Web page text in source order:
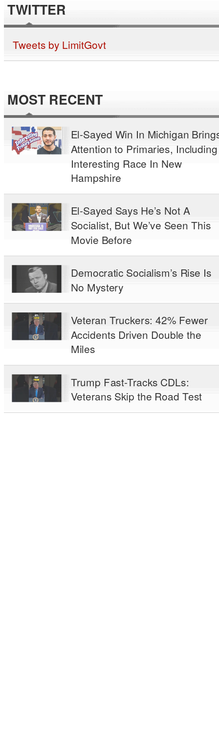
TWITTER
Tweets by LimitGovt
MOST RECENT
El-Sayed Win In Michigan
Attention to Primaries, Including
Interesting Race In New
Hampshire
El-Sayed Says He’s Not A
Socialist, But We’ve Seen This
Movie Before
Democratic Socialism’s Rise Is
No Mystery
Veteran Truckers: 42% Fewer
Accidents Driven Double the
Miles
Trump Fast-Tracks CDLs:
Veterans Skip the Road Test